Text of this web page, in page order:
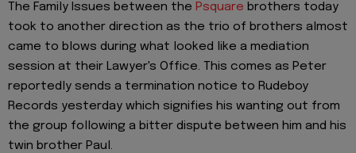
The Family Issues between the Psquare brothers today
took to another direction as the trio of brothers almost
came to blows during what looked like a mediation
session at their Lawyer's Office. This comes as Peter
reportedly sends a termination notice to Rudeboy
Records yesterday which signifies his wanting out from
the group following a bitter dispute between him and his
twin brother Paul.